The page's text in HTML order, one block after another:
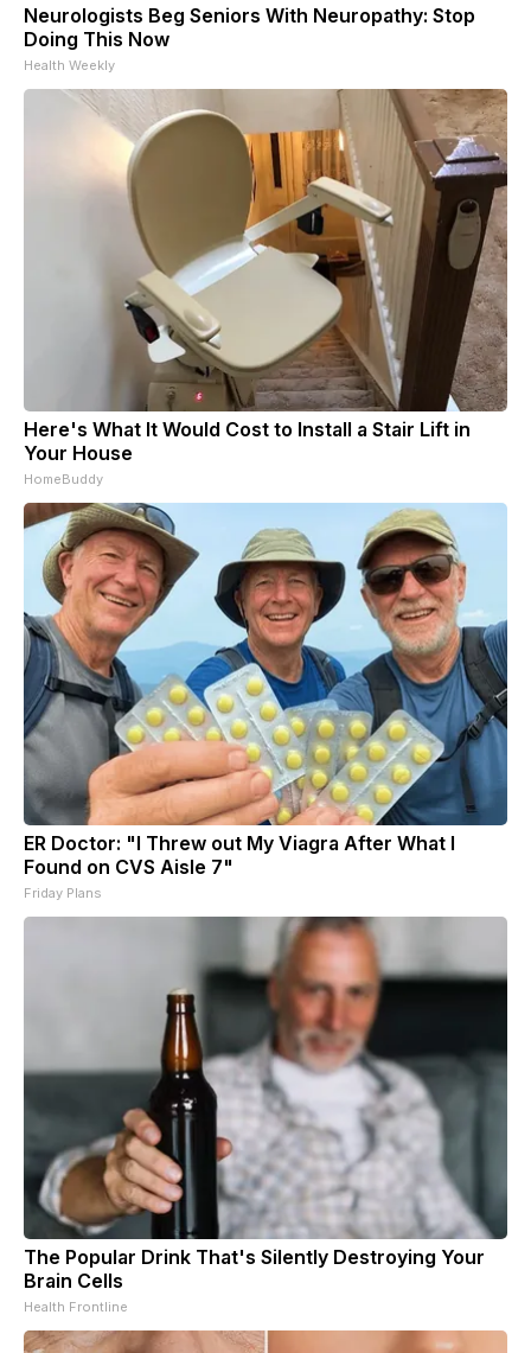
Neurologists Beg Seniors With Neuropathy: Stop
Doing This Now
Health Weekly
Here's What It Would Cost to Install a Stair Lift in
Your House
HomeBuddy
ER Doctor: "I Threw out My Viagra After What I
Found on CVS Aisle 7"
Friday Plans
The Popular Drink That's Silently Destroying Your
Brain Cells
Health Frontline